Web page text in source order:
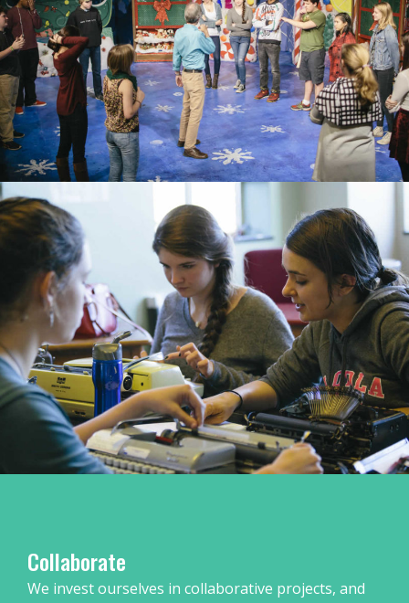
Collaborate
We invest ourselves in collaborative projects, and